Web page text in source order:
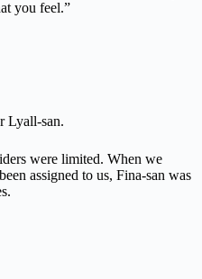
you feel.”
Lyall-san.
were limited. When we
assigned to us, Fina-san was